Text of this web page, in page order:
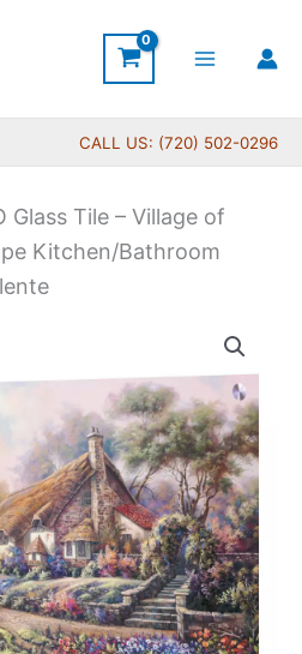
CALL US: (720) 502-0296
Glass Tile – Village of
Kitchen/Bathroom
$199.00
through
$399.00